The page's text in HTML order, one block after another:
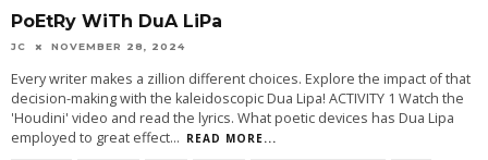
PoEtRy WiTh DuA LiPa
JC NOVEMBER 28, 2024
Every writer makes a zillion different choices. Explore the impact of that
decision-making with the kaleidoscopic Dua Lipa! ACTIVITY 1 Watch the
'Houdini' video and read the lyrics. What poetic devices has Dua Lipa
employed to great effect... READ MORE...